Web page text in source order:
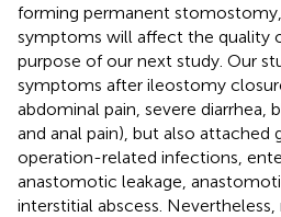
forming permanent
symptoms will affect the quality
purpose of our next study. Our
symptoms after ileostomy closure
abdominal pain, severe diarrhea,
and anal pain), but also
operation-related infections,
anastomotic leakage,
interstitial abscess.